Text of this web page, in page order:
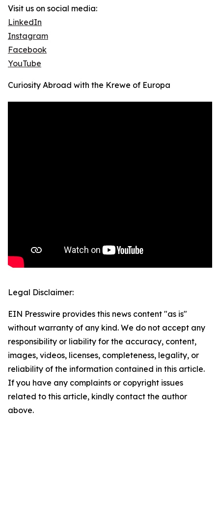
Visit us on social media:
LinkedIn
Instagram
Facebook
YouTube
Curiosity Abroad with the Krewe of Europa
Legal Disclaimer:
EIN Presswire provides this news content "as is"
without warranty of any kind. We do not accept any
responsibility or liability for the accuracy, content,
images, videos, licenses, completeness, legality, or
reliability of the information contained in this article.
If you have any complaints or copyright issues
related to this article, kindly contact the author
above.